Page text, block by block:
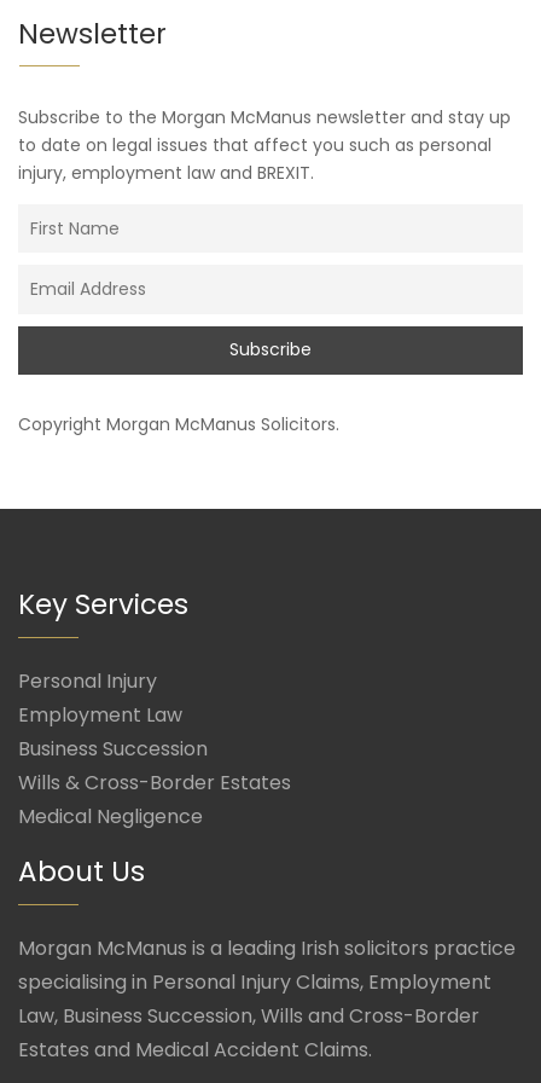
Newsletter
Subscribe to the Morgan McManus newsletter and stay up
to date on legal issues that affect you such as personal
injury, employment law and BREXIT.
Copyright Morgan McManus Solicitors.
Key Services
Personal Injury
Employment Law
Business Succession
Wills & Cross-Border Estates
Medical Negligence
About Us
Morgan McManus is a leading Irish solicitors practice
specialising in Personal Injury Claims, Employment
Law, Business Succession, Wills and Cross-Border
Estates and Medical Accident Claims.